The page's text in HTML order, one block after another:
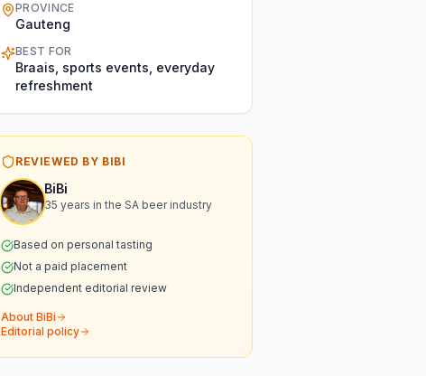
PROVINCE
Gauteng
BEST FOR
Braais, sports events, everyday
refreshment
REVIEWED BY BIBI
BiBi
35 years in the SA beer industry
Based on personal tasting
Not a paid placement
Independent editorial review
About BiBi
Editorial policy